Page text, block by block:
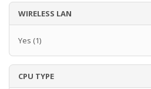
WIRELESS LAN
Yes (1)
CPU TYPE